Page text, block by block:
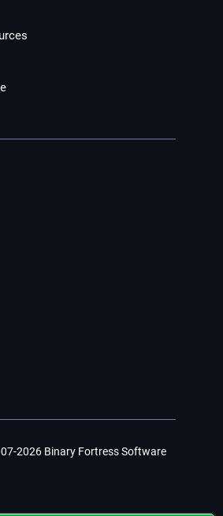
2026 Binary Fortress Software